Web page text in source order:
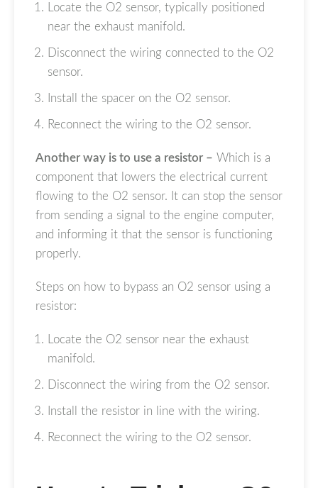
Locate the O2 sensor, typically positioned
near the exhaust manifold.
Disconnect the wiring connected to the O2
sensor.
Install the spacer on the O2 sensor.
Reconnect the wiring to the O2 sensor.
Another way is to use a resistor – Which is a
component that lowers the electrical current
flowing to the O2 sensor. It can stop the sensor
from sending a signal to the engine computer,
and informing it that the sensor is functioning
properly.
Steps on how to bypass an O2 sensor using a
resistor:
Locate the O2 sensor near the exhaust
manifold.
Disconnect the wiring from the O2 sensor.
Install the resistor in line with the wiring.
Reconnect the wiring to the O2 sensor.